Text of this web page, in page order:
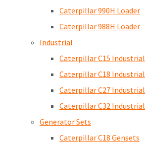
Caterpillar 990H Loader
Caterpillar 988H Loader
Industrial
Caterpillar C15 Industrial
Caterpillar C18 Industrial
Caterpillar C27 Industrial
Caterpillar C32 Industrial
Generator Sets
Caterpillar C18 Gensets